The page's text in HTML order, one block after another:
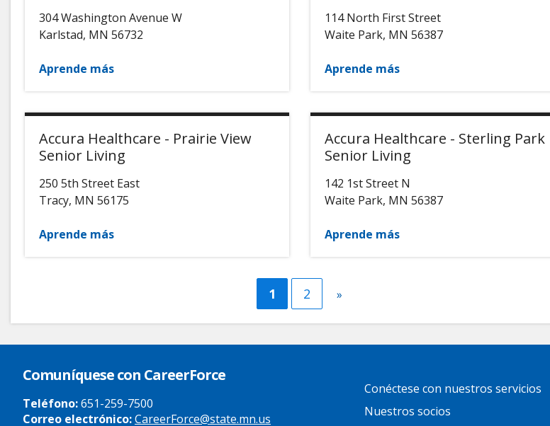
304 Washington Avenue W
Karlstad, MN 56732
Aprende más
114 North First Street
Waite Park, MN 56387
Aprende más
Accura Healthcare - Prairie View
Senior Living
250 5th Street East
Tracy, MN 56175
Aprende más
Accura Healthcare - Sterling Park
Senior Living
142 1st Street N
Waite Park, MN 56387
Aprende más
Current
page
1 Página
2
Next
»
Comuníquese con CareerForce
Teléfono:651-259-7500
Correo electrónico:CareerForce@state.mn.us
Footer
Links
Conéctese con nuestros servicios
Nuestros socios